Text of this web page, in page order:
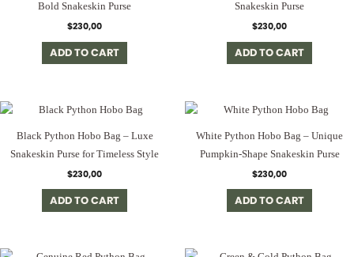
Bold Snakeskin Purse
$230,00
ADD TO CART
Snakeskin Purse
$230,00
ADD TO CART
Black Python Hobo Bag – Luxe
Snakeskin Purse for Timeless Style
$230,00
ADD TO CART
White Python Hobo Bag – Unique
Pumpkin-Shape Snakeskin Purse
$230,00
ADD TO CART